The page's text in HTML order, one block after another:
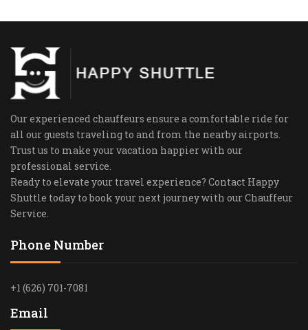
Our experienced chauffeurs ensure a comfortable ride for
all our guests traveling to and from the nearby airports.
Trust us to make your vacation happier with our
professional service.
Ready to elevate your travel experience? Contact Happy
Shuttle today to book your next journey with our Chauffeur
Service.
Phone Number
+1 (626) 701-7081
Email